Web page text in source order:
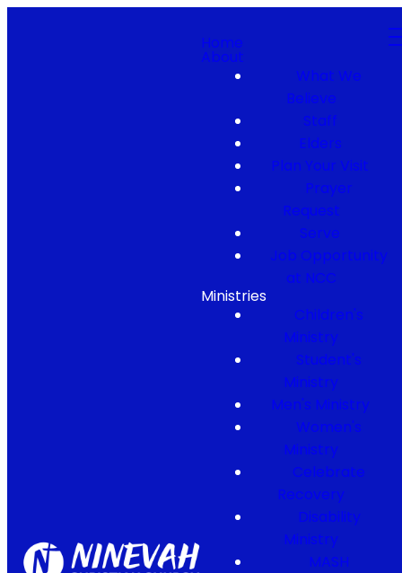
Home
About
What We
Believe
Staff
Elders
Plan Your Visit
Prayer
Request
Serve
Job Opportunity
at NCC
Ministries
Children's
Ministry
Student's
Ministry
Men's Ministry
Women's
Ministry
Celebrate
Recovery
Disability
Ministry
MASH